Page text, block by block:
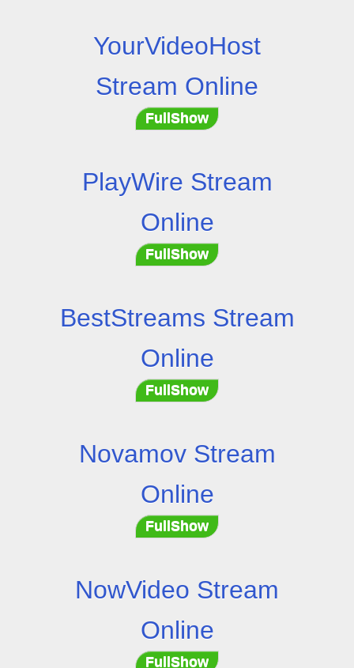
YourVideoHost
Stream Online
FullShow
PlayWire Stream
Online
FullShow
BestStreams Stream
Online
FullShow
Novamov Stream
Online
FullShow
NowVideo Stream
Online
FullShow